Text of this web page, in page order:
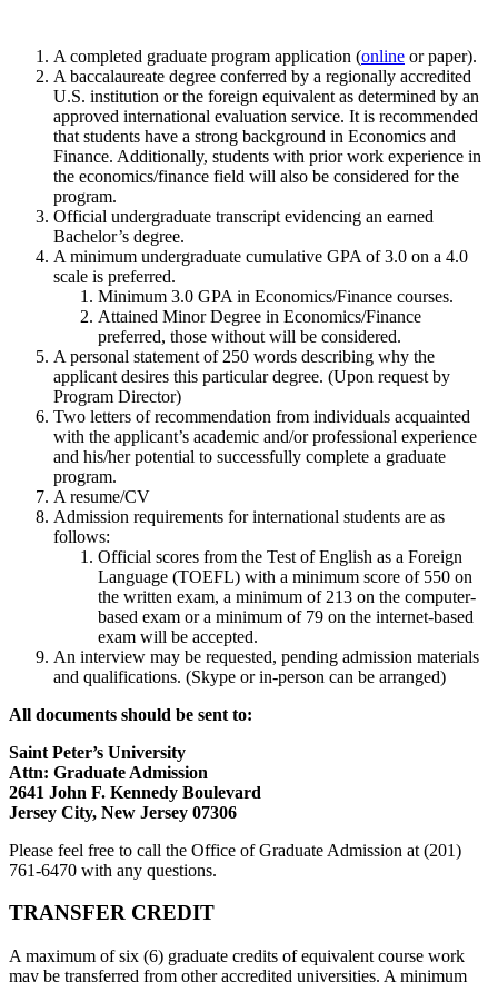
A completed graduate program application (online or paper).
A baccalaureate degree conferred by a regionally accredited
U.S. institution or the foreign equivalent as determined by an
approved international evaluation service. It is recommended
that students have a strong background in Economics and
Finance. Additionally, students with prior work experience in
the economics/finance field will also be considered for the
program.
Official undergraduate transcript evidencing an earned
Bachelor’s degree.
A minimum undergraduate cumulative GPA of 3.0 on a 4.0
scale is preferred.
Minimum 3.0 GPA in Economics/Finance courses.
Attained Minor Degree in Economics/Finance
preferred, those without will be considered.
A personal statement of 250 words describing why the
applicant desires this particular degree. (Upon request by
Program Director)
Two letters of recommendation from individuals acquainted
with the applicant’s academic and/or professional experience
and his/her potential to successfully complete a graduate
program.
A resume/CV
Admission requirements for international students are as
follows:
Official scores from the Test of English as a Foreign
Language (TOEFL) with a minimum score of 550 on
the written exam, a minimum of 213 on the computer-
based exam or a minimum of 79 on the internet-based
exam will be accepted.
An interview may be requested, pending admission materials
and qualifications. (Skype or in-person can be arranged)
All documents should be sent to:
Saint Peter’s University
Attn: Graduate Admission
2641 John F. Kennedy Boulevard
Jersey City, New Jersey 07306
Please feel free to call the Office of Graduate Admission at (201)
761-6470 with any questions.
TRANSFER CREDIT
A maximum of six (6) graduate credits of equivalent course work
may be transferred from other accredited universities. A minimum